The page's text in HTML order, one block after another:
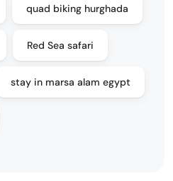
quad biking hurghada
Red Sea safari
stay in marsa alam egypt